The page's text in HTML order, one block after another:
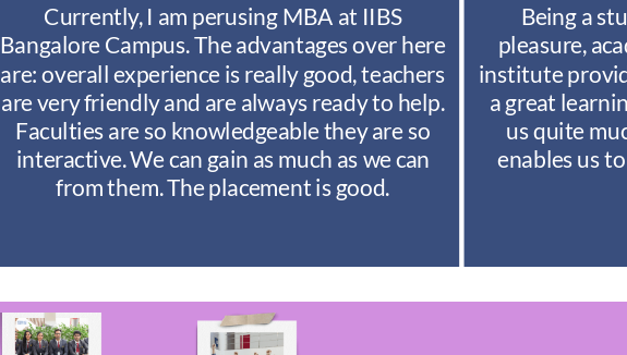
Currently, I am perusing MBA at IIBS
Bangalore Campus. The advantages over here
are: overall experience is really good, teachers
are very friendly and are always ready to help.
Faculties are so knowledgeable they are so
interactive. We can gain as much as we can
from them. The placement is good.
Being a
pleasure,
institute
a great
us quite
enables us